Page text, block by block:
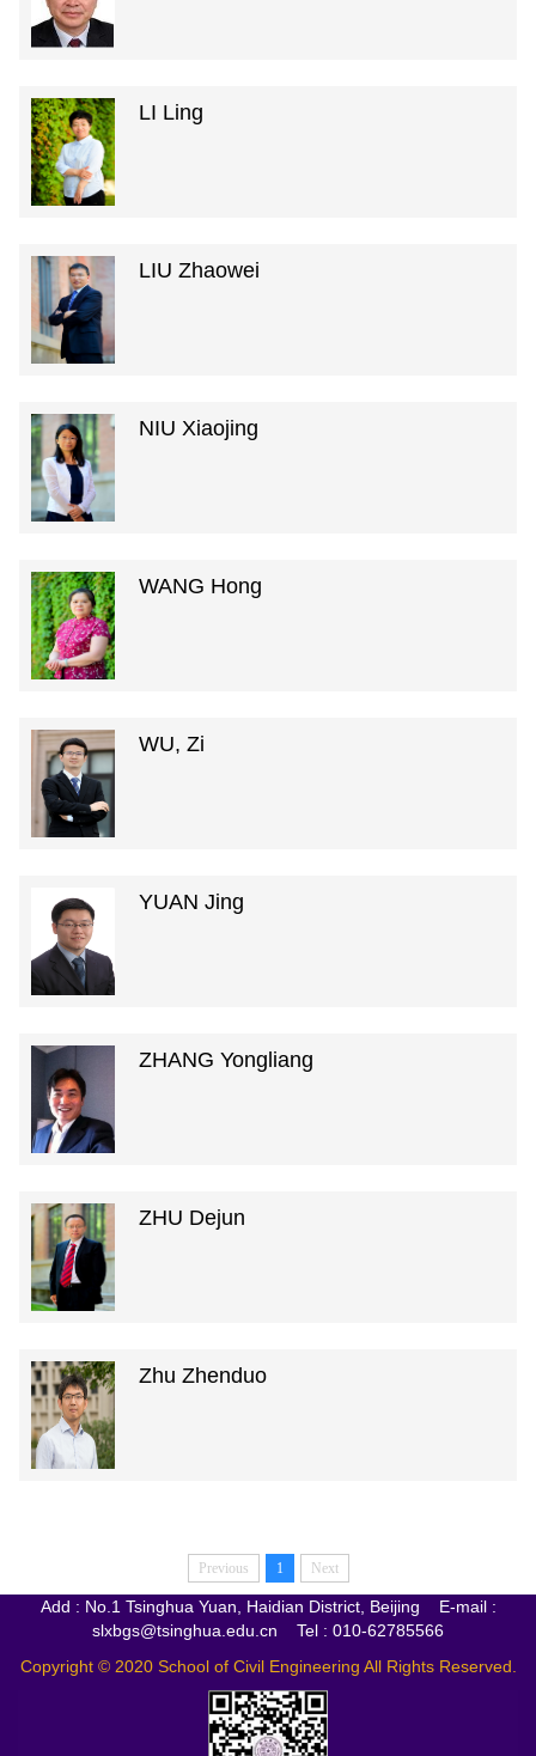
LI Ling
LIU Zhaowei
NIU Xiaojing
WANG Hong
WU, Zi
YUAN Jing
ZHANG Yongliang
ZHU Dejun
Zhu Zhenduo
Previous 1 Next
Add : No.1 Tsinghua Yuan, Haidian District, Beijing E-mail :
slxbgs@tsinghua.edu.cn Tel : 010-62785566
Copyright © 2020 School of Civil Engineering All Rights Reserved.